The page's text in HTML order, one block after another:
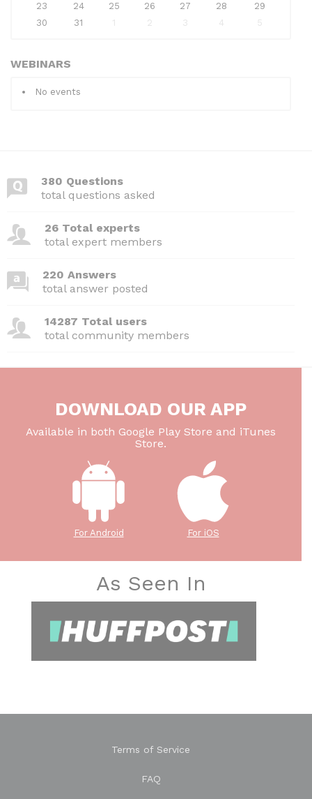
23
24 25 26 27 28
29
30
31 1 2 3 4 5
WEBINARS
No events
380 Questions
total questions asked
26 Total experts
total expert members
220 Answers
total answer posted
14287 Total users
total community members
DOWNLOAD OUR APP
Available in both Google Play Store and iTunes
Store.
For Android For iOS
As Seen In
Terms of Service
FAQ